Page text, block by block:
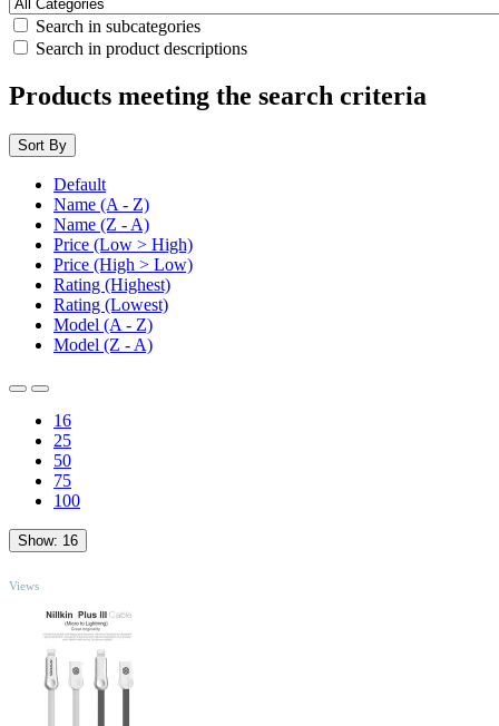
Search in subcategories
Search in product descriptions
Products meeting the search criteria
Sort By
Default
Name (A - Z)
Name (Z - A)
Price (Low > High)
Price (High > Low)
Rating (Highest)
Rating (Lowest)
Model (A - Z)
Model (Z - A)
16
25
50
75
100
Show: 16
Views